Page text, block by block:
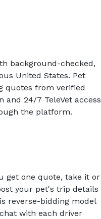
background-checked,
United States. Pet
quotes from verified
and 24/7 TeleVet access
the platform.
get one quote, take it or
your pet's trip details
reverse-bidding model
with each driver